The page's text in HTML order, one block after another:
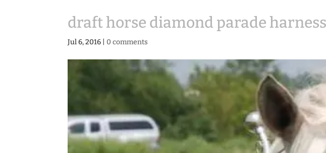
draft horse diamond parade harness
Jul 6, 2016 0 comments